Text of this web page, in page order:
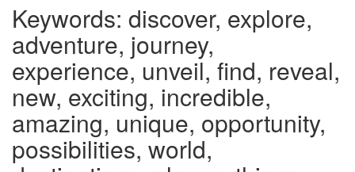
Keywords: discover, explore,
adventure, journey,
experience, unveil, find, reveal,
new, exciting, incredible,
amazing, unique, opportunity,
possibilities, world,